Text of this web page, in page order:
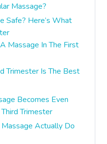
Massage?
Safe? Here’s What
Massage In The First
Trimester Is The Best
Becomes Even
Trimester
Actually Do